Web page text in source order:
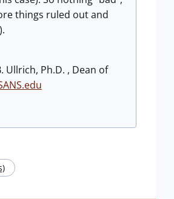
things ruled out and
Ullrich, Ph.D. , Dean of